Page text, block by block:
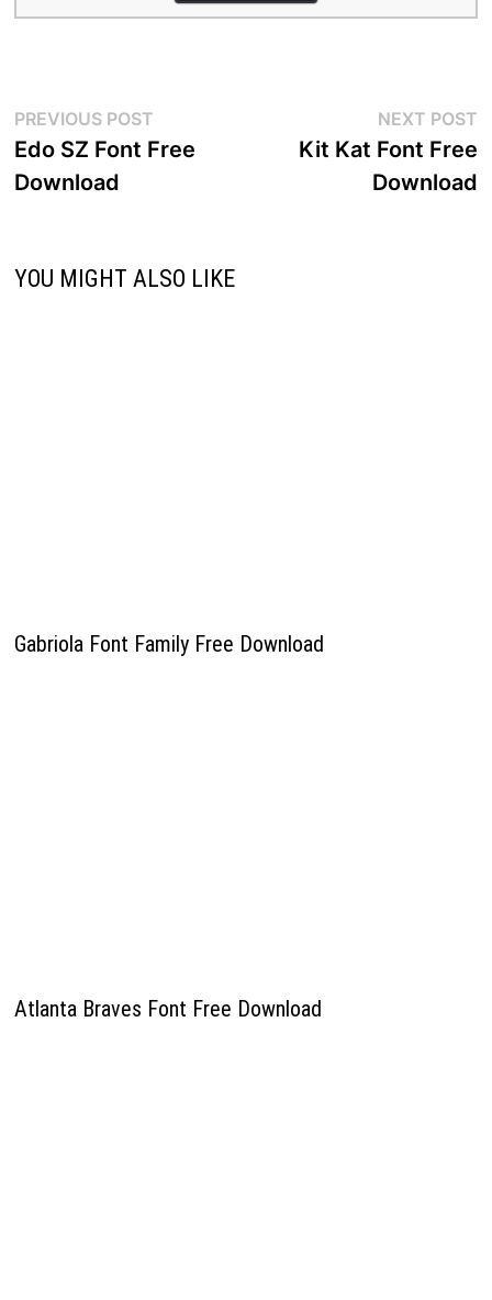
Post
navigation
PREVIOUS POSTPrevious
post:
Edo SZ Font Free
Download
NEXT POST
Kit Kat Font Free
Download
YOU MIGHT ALSO LIKE
Gabriola Font Family Free Download
Atlanta Braves Font Free Download